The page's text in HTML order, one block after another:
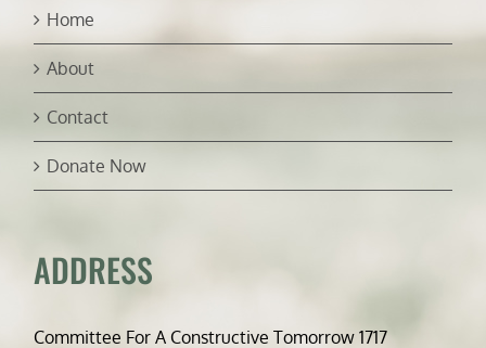
Home
About
Contact
Donate Now
ADDRESS
Committee For A Constructive Tomorrow 1717